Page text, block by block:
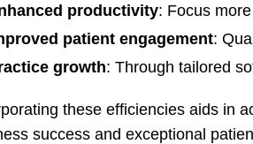
productivity: Focus
patient engagement:
growth: Through tailored
these efficiencies aids in
success and exceptional